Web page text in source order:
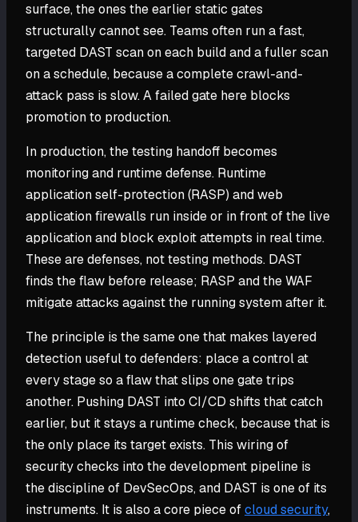
surface, the ones the earlier static gates
structurally cannot see. Teams often run a fast,
targeted DAST scan on each build and a fuller scan
on a schedule, because a complete crawl-and-
attack pass is slow. A failed gate here blocks
promotion to production.
In production, the testing handoff becomes
monitoring and runtime defense. Runtime
application self-protection (RASP) and web
application firewalls run inside or in front of the live
application and block exploit attempts in real time.
These are defenses, not testing methods. DAST
finds the flaw before release; RASP and the WAF
mitigate attacks against the running system after it.
The principle is the same one that makes layered
detection useful to defenders: place a control at
every stage so a flaw that slips one gate trips
another. Pushing DAST into CI/CD shifts that catch
earlier, but it stays a runtime check, because that is
the only place its target exists. This wiring of
security checks into the development pipeline is
the discipline of DevSecOps, and DAST is one of its
instruments. It is also a core piece ofcloud security,